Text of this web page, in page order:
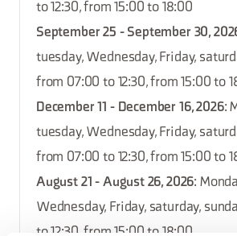
to 12:30, from 15:00 to 18:00
September 25 - September 30,
tuesday, Wednesday, Friday,
from 07:00 to 12:30, from 15:00 to
December 11 - December 16, 2026:
tuesday, Wednesday, Friday,
from 07:00 to 12:30, from 15:00 to
August 21 - August 26, 2026:
Wednesday, Friday, saturday,
to 12:30, from 15:00 to 18:00